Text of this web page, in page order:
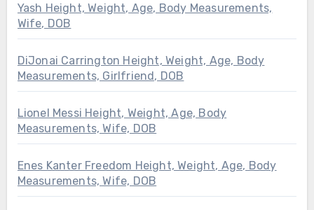
Yash Height, Weight, Age, Body Measurements,
Wife, DOB
DiJonai Carrington Height, Weight, Age, Body
Measurements, Girlfriend, DOB
Lionel Messi Height, Weight, Age, Body
Measurements, Wife, DOB
Enes Kanter Freedom Height, Weight, Age, Body
Measurements, Wife, DOB